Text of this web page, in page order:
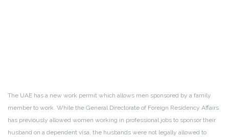
The UAE has a new work permit which allows men sponsored by a family
member to work. While the General Directorate of Foreign Residency Affairs
has previously allowed women working in professional jobs to sponsor their
husband on a dependent visa, the husbands were not legally allowed to